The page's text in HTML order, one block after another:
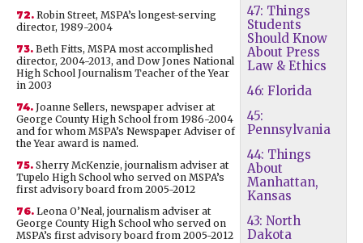
47: Things
Students
Should Know
About Press
Law & Ethics
46: Florida
45:
Pennsylvania
44: Things
About
Manhattan,
Kansas
43: North
Dakota
72. Robin Street, MSPA’s longest-serving
director, 1989-2004
73. Beth Fitts, MSPA most accomplished
director, 2004-2013, and Dow Jones National
High School Journalism Teacher of the Year
in 2003
74. Joanne Sellers, newspaper adviser at
George County High School from 1986-2004
and for whom MSPA’s Newspaper Adviser of
the Year award is named.
75. Sherry McKenzie, journalism adviser at
Tupelo High School who served on MSPA’s
first advisory board from 2005-2012
76. Leona O’Neal, journalism adviser at
George County High School who served on
MSPA’s first advisory board from 2005-2012